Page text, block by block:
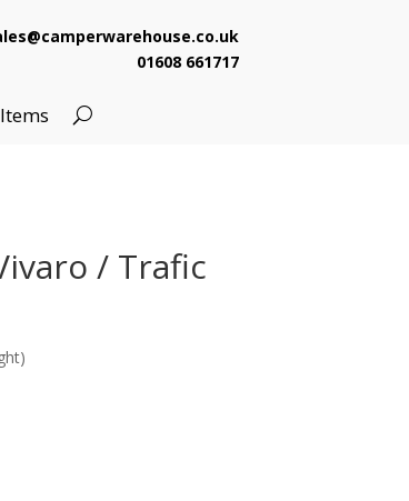
01608 661717
/ Trafic